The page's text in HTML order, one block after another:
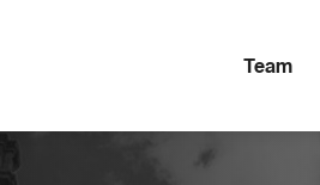
Team